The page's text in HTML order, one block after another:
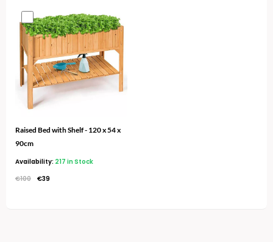
Raised Bed with Shelf - 120 x 54 x
90cm
Availability: 217 in Stock
€100
price
was:
€100.
€39
price
is:
€39.